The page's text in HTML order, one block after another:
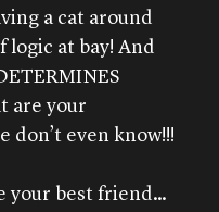
a cat around
logic at bay! And
are your
don’t even know!!!
your best friend…